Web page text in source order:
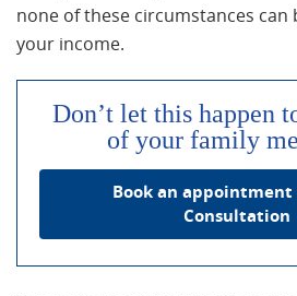
none of these circumstances
your income.
Don’t let this happen
of your family
Book an appointment
Consultation